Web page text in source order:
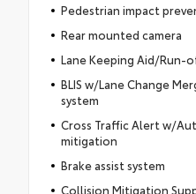
Pedestrian impact
Rear mounted camera
Lane Keeping Aid/Run-
BLIS w/Lane Change
system
Cross Traffic Alert w/
mitigation
Brake assist system
Collision Mitigation